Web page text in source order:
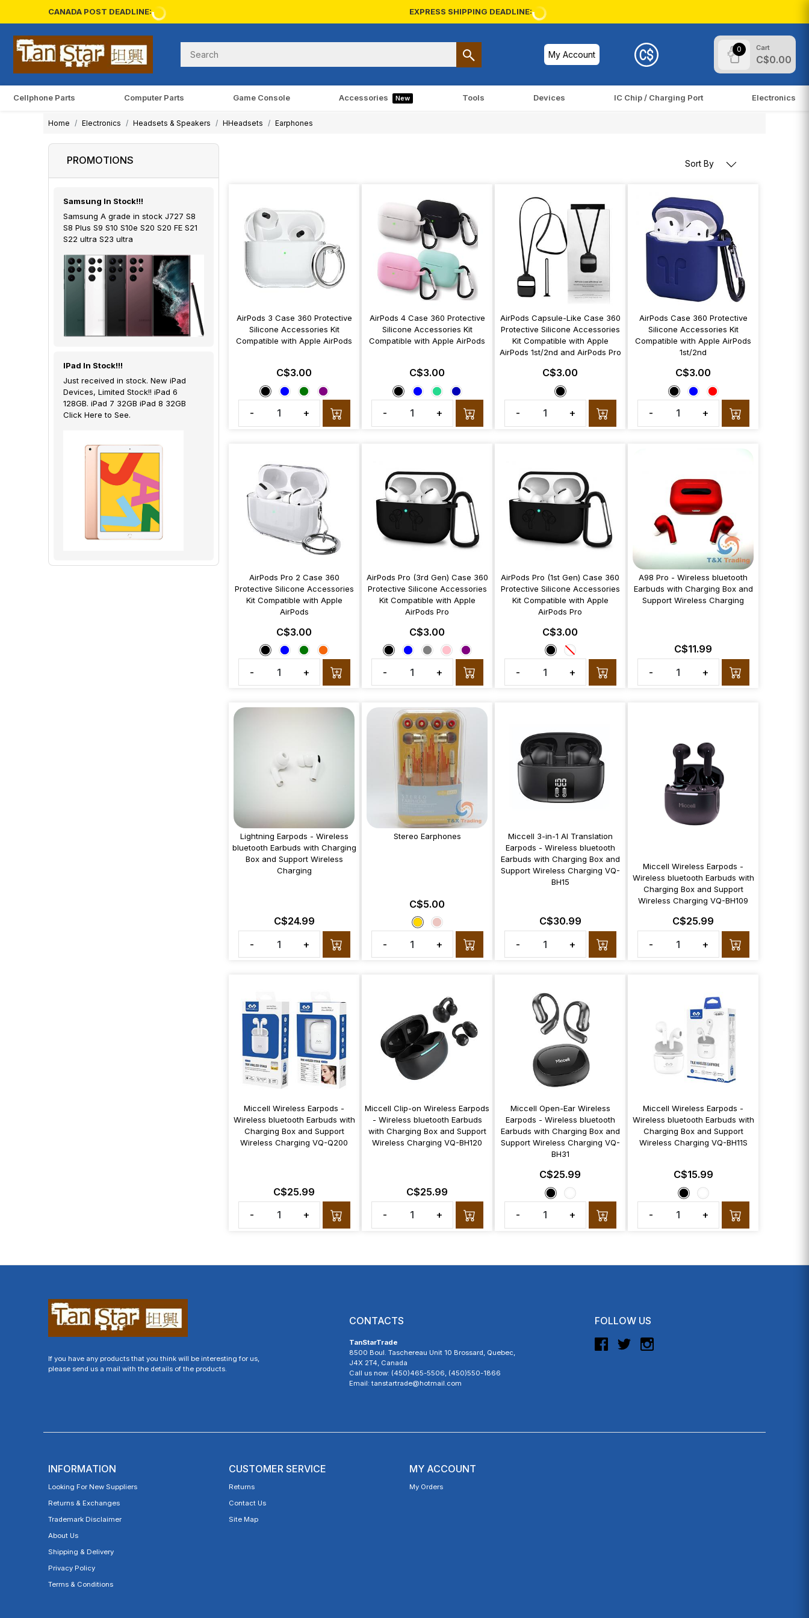
CANADA POST DEADLINE: EXPRESS SHIPPING DEADLINE:
My Account
0 Cart
C$0.00
Cellphone Parts Computer Parts Game Console Accessories New Tools Devices IC Chip / Charging Port Electronics
Home Electronics Headsets & Speakers HHeadsets Earphones
PROMOTIONS
Samsung In Stock!!!
Samsung A grade in stock J727 S8
S8 Plus S9 S10 S10e S20 S20 FE S21
S22 ultra S23 ultra
IPad In Stock!!!
Just received in stock. New iPad
Devices, Limited Stock!! iPad 6
128GB. iPad 7 32GB iPad 8 32GB
Click Here to See.
Sort By
AirPods 3 Case 360 Protective
Silicone Accessories Kit
Compatible with Apple AirPods
C$3.00
- +
AirPods 4 Case 360 Protective
Silicone Accessories Kit
Compatible with Apple AirPods
C$3.00
- +
AirPods Capsule-Like Case 360
Protective Silicone Accessories
Kit Compatible with Apple
AirPods 1st/2nd and AirPods Pro
C$3.00
- +
AirPods Case 360 Protective
Silicone Accessories Kit
Compatible with Apple AirPods
1st/2nd
C$3.00
- +
AirPods Pro 2 Case 360
Protective Silicone Accessories
Kit Compatible with Apple
AirPods
C$3.00
- +
AirPods Pro (3rd Gen) Case 360
Protective Silicone Accessories
Kit Compatible with Apple
AirPods Pro
C$3.00
- +
AirPods Pro (1st Gen) Case 360
Protective Silicone Accessories
Kit Compatible with Apple
AirPods Pro
C$3.00
- +
A98 Pro - Wireless bluetooth
Earbuds with Charging Box and
Support Wireless Charging
C$11.99
-
+
Lightning Earpods - Wireless
bluetooth Earbuds with Charging
Box and Support Wireless
Charging
C$24.99
-
+
Stereo Earphones
C$5.00
- +
Miccell 3-in-1 AI Translation
Earpods - Wireless bluetooth
Earbuds with Charging Box and
Support Wireless Charging VQ-
BH15
C$30.99
-
+
Miccell Wireless Earpods -
Wireless bluetooth Earbuds with
Charging Box and Support
Wireless Charging VQ-BH109
C$25.99
-
+
Miccell Wireless Earpods -
Wireless bluetooth Earbuds with
Charging Box and Support
Wireless Charging VQ-Q200
C$25.99
-
+
Miccell Clip-on Wireless Earpods
- Wireless bluetooth Earbuds
with Charging Box and Support
Wireless Charging VQ-BH120
C$25.99
-
+
Miccell Open-Ear Wireless
Earpods - Wireless bluetooth
Earbuds with Charging Box and
Support Wireless Charging VQ-
BH31
C$25.99
- +
Miccell Wireless Earpods -
Wireless bluetooth Earbuds with
Charging Box and Support
Wireless Charging VQ-BH11S
C$15.99
- +
If you have any products that you think will be interesting for us,
please send us a mail with the details of the products.
FOLLOW US
CONTACTS
TanStarTrade
8500 Boul. Taschereau Unit 10 Brossard, Quebec,
J4X 2T4, Canada
Call us now: (450)465-5506, (450)550-1866
Email: tanstartrade@hotmail.com
INFORMATION
Looking For New Suppliers
Returns & Exchanges
Trademark Disclaimer
About Us
Shipping & Delivery
Privacy Policy
Terms & Conditions
CUSTOMER SERVICE
Returns
Contact Us
Site Map
MY ACCOUNT
My Orders